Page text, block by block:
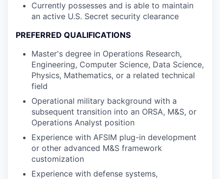
Currently possesses and is able to maintain
an active U.S. Secret security clearance
PREFERRED QUALIFICATIONS
Master's degree in Operations Research,
Engineering, Computer Science, Data Science,
Physics, Mathematics, or a related technical
field
Operational military background with a
subsequent transition into an ORSA, M&S, or
Operations Analyst position
Experience with AFSIM plug-in development
or other advanced M&S framework
customization
Experience with defense systems,